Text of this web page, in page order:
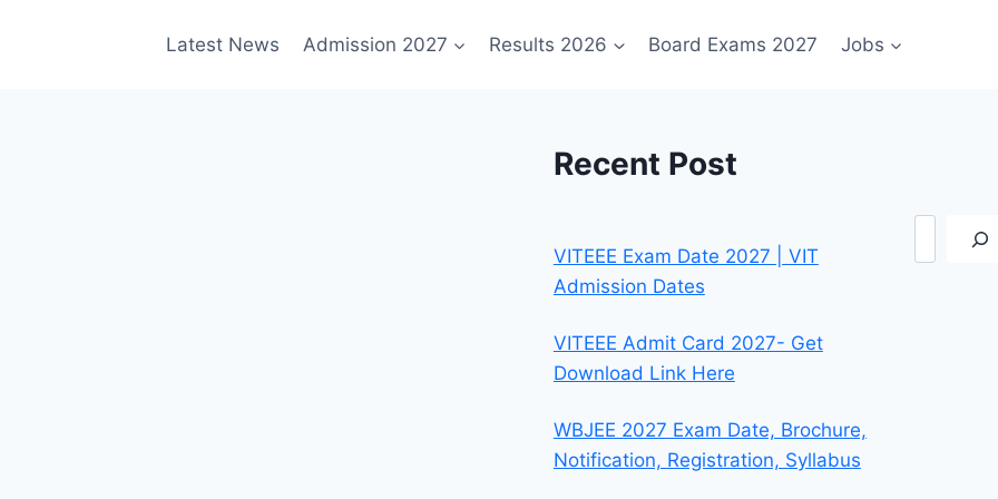
Latest News Admission 2027 Results 2026 Board Exams 2027 Jobs
Recent Post
VITEEE Exam Date 2027 | VIT
Admission Dates
VITEEE Admit Card 2027- Get
Download Link Here
WBJEE 2027 Exam Date, Brochure,
Notification, Registration, Syllabus